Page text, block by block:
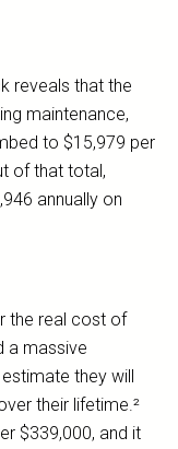
reveals that the
maintenance,
to $15,979 per
of that total,
annually on
the real cost of
a massive
they will
their lifetime.²
$339,000, and it